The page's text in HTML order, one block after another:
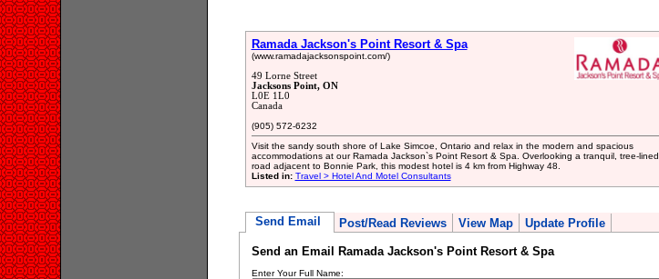
Ramada Jackson's Point Resort & Spa
(www.ramadajacksonspoint.com/)
49 Lorne Street
Jacksons Point, ON
L0E 1L0
Canada
(905) 572-6232
Visit the sandy south shore of Lake Simcoe, Ontario and relax in the modern and spacious
accommodations at our Ramada Jackson`s Point Resort & Spa. Overlooking a tranquil, tree-lined
road adjacent to Bonnie Park, this modest hotel is 4 km from Highway 48.
Listed in: Travel > Hotel And Motel Consultants
Send Email Post/Read Reviews View Map Update Profile
Send an Email Ramada Jackson's Point Resort & Spa
Enter Your Full Name: